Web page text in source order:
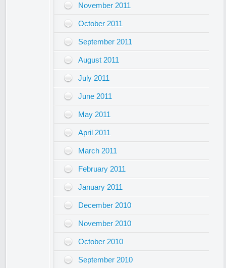
November 2011
October 2011
September 2011
August 2011
July 2011
June 2011
May 2011
April 2011
March 2011
February 2011
January 2011
December 2010
November 2010
October 2010
September 2010